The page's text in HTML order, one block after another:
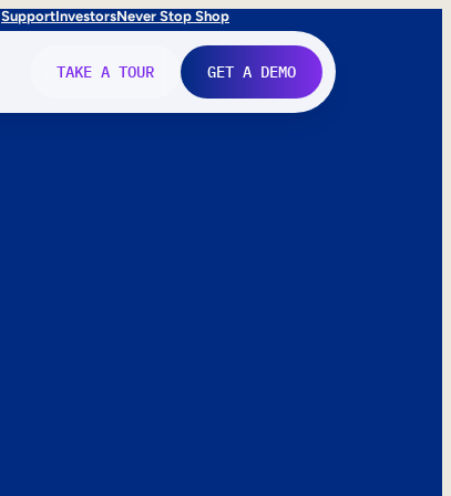
SupportInvestorsNever Stop Shop
TAKE A TOUR GET A DEMO